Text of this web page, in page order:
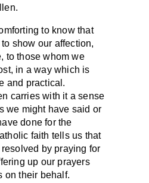
to know that
show our affection,
to those whom we
in a way which is
and practical.
carries with it a sense
we might have said or
done for the
faith tells us that
by praying for
up our prayers
on their behalf.